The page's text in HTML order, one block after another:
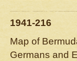
1941-216
Map of
Germans and